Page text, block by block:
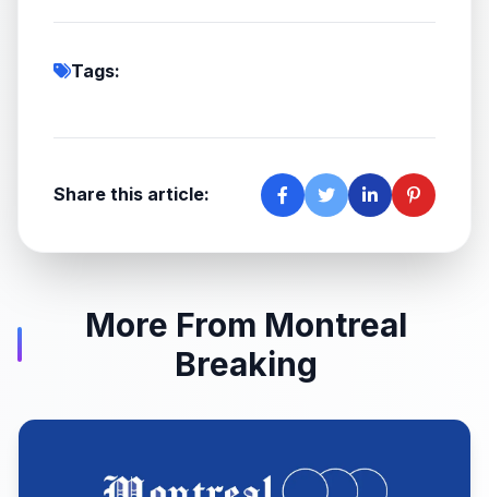
Tags:
Share this article:
More From Montreal
Breaking